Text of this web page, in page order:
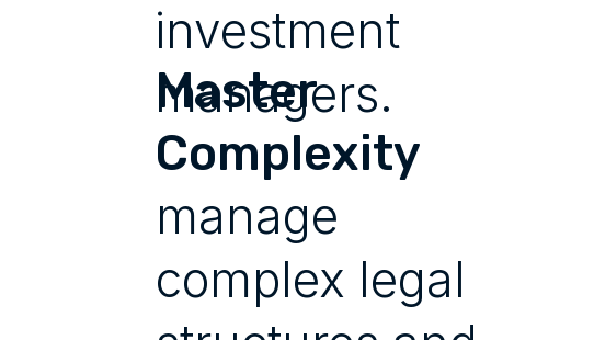
investment
managers.
Master
Complexity
manage
complex legal